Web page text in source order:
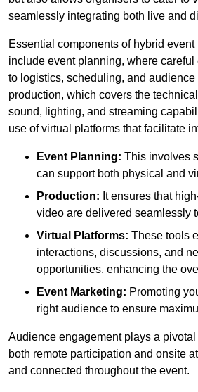
seamlessly integrating both live and
Essential components of hybrid event
include event planning, where
to logistics, scheduling, and audience
production, which covers the
sound, lighting, and streaming
use of virtual platforms that facilitate
Event Planning: This involves
can support both physical and
Production: It ensures that
video are delivered seamlessly
Virtual Platforms: These tools
interactions, discussions, and
opportunities, enhancing the
Event Marketing: Promoting
right audience to ensure
Audience engagement plays a
both remote participation and onsite
and connected throughout the event.